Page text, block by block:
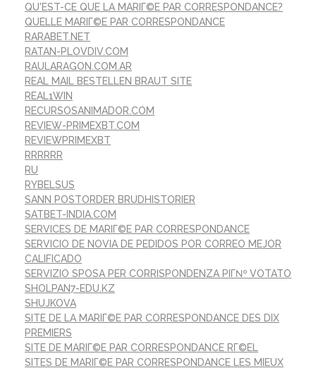
QU'EST-CE QUE LA MARIГ©E PAR CORRESPONDANCE?
QUELLE MARIГ©E PAR CORRESPONDANCE
RARABET.NET
RATAN-PLOVDIV.COM
RAULARAGON.COM.AR
REAL MAIL BESTELLEN BRAUT SITE
REAL1WIN
RECURSOSANIMADOR.COM
REVIEW-PRIMEXBT.COM
REVIEWPRIMEXBT
RRRRRR
RU
RYBELSUS
SANN POSTORDER BRUDHISTORIER
SATBET-INDIA.COM
SERVICES DE MARIГ©E PAR CORRESPONDANCE
SERVICIO DE NOVIA DE PEDIDOS POR CORREO MEJOR
CALIFICADO
SERVIZIO SPOSA PER CORRISPONDENZA PIГ№ VOTATO
SHOLPAN7-EDU.KZ
SHUJKOVA
SITE DE LA MARIГ©E PAR CORRESPONDANCE DES DIX
PREMIERS
SITE DE MARIГ©E PAR CORRESPONDANCE RГ©EL
SITES DE MARIГ©E PAR CORRESPONDANCE LES MIEUX